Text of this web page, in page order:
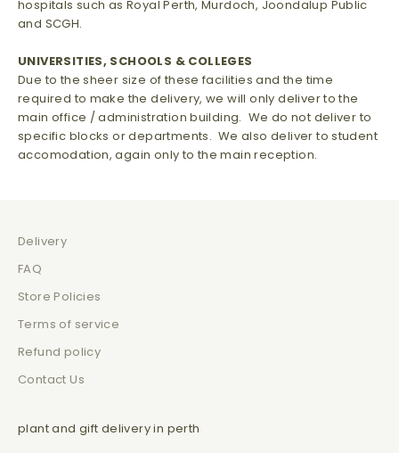
hospitals such as Royal Perth, Murdoch, Joondalup Public
and SCGH.
UNIVERSITIES, SCHOOLS & COLLEGES
Due to the sheer size of these facilities and the time
required to make the delivery, we will only deliver to the
main office / administration building. We do not deliver to
specific blocks or departments. We also deliver to student
accomodation, again only to the main reception.
Delivery
FAQ
Store Policies
Terms of service
Refund policy
Contact Us
plant and gift delivery in perth